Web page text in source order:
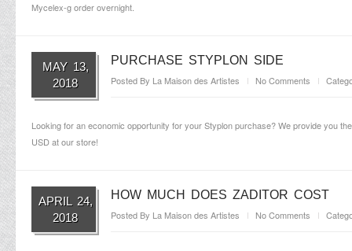
Mycelex-g order overnight.
MAY 13,
2018
PURCHASE STYPLON SIDE
Posted By La Maison des Artistes No Comments
Looking for an economic opportunity for your Styplon purchase? We provide you
USD at our store!
APRIL 24,
2018
HOW MUCH DOES ZADITOR COST
Posted By La Maison des Artistes No Comments